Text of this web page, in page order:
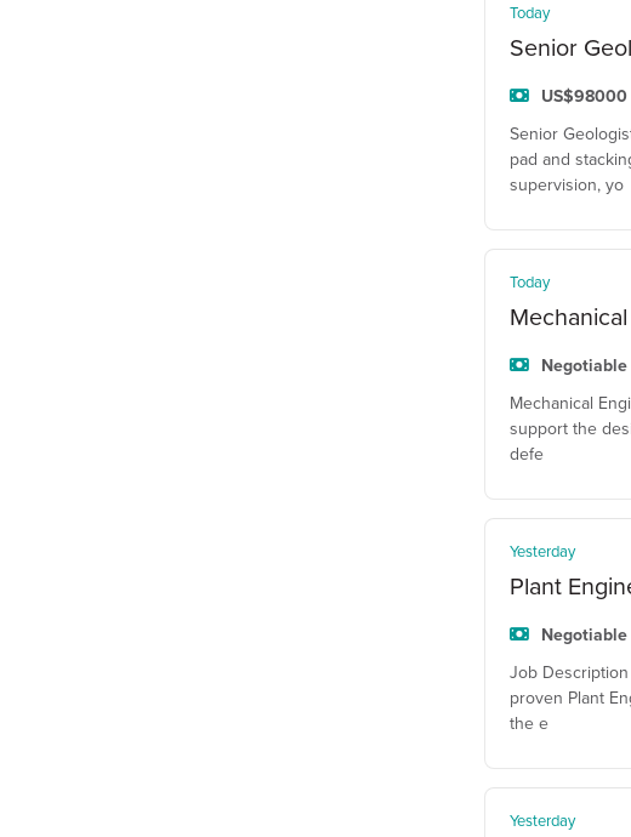
Today
Senior
Senior
pad and
supervision, yo
Today
Negotiable
Mechanical
support the
defe
Yesterday
Plant
Negotiable
Job
proven Plant
the e
Yesterday